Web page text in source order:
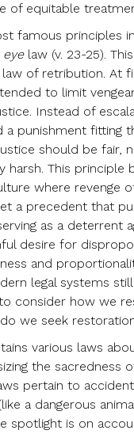
of equitable
famous principles
law (v. 23-25).
of retribution. At
to limit
Instead of
a punishment fitting
should be fair,
harsh. This principle
where revenge
a precedent that
as a deterrent
desire for
and
legal systems
consider how we
we seek
various laws
the sacredness
pertain to
a dangerous
spotlight is on